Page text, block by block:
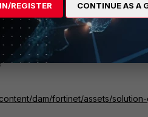
ago
dam/fortinet/assets/
REGISTER CONTINUE AS A